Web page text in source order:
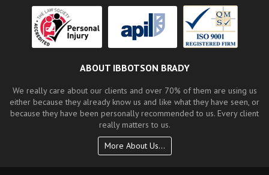
ABOUT IBBOTSON BRADY
We really care about our clients and over 70% of them are using us
either because they already know us and like what they have seen, or
because they have been personally recommended to us. Every client
really matters to us.
More About Us...